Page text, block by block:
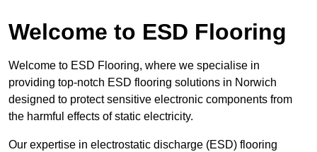
Welcome to ESD Flooring
Welcome to ESD Flooring, where we specialise in
providing top-notch ESD flooring solutions in Norwich
designed to protect sensitive electronic components from
the harmful effects of static electricity.
Our expertise in electrostatic discharge (ESD) flooring